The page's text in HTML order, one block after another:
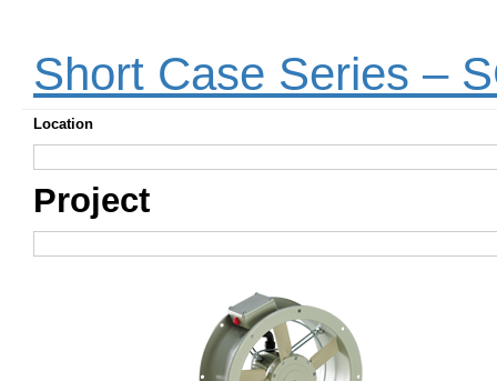
Short Case Series –
Location
Project